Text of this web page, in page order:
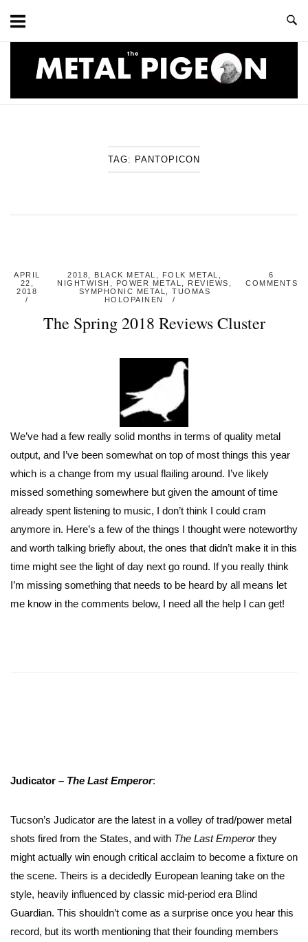
content
TAG: PANTOPICON
APRIL
22,
2018
2018 BLACK METAL FOLK METAL
NIGHTWISH
POWER METAL REVIEWS
SYMPHONIC METAL
,TUOMAS
HOLOPAINEN
6
COMMENTS
The Spring 2018 Reviews Cluster
We’ve had a few really solid months in terms of quality metal
output, and I’ve been somewhat on top of most things this year
which is a change from my usual flailing around. I’ve likely
missed something somewhere but given the amount of time
already spent listening to music, I don’t think I could cram
anymore in. Here’s a few of the things I thought were noteworthy
and worth talking briefly about, the ones that didn’t make it in this
time might see the light of day next go round. If you really think
I’m missing something that needs to be heard by all means let
me know in the comments below, I need all the help I can get!
Judicator – The Last Emperor:
Tucson’s Judicator are the latest in a volley of trad/power metal
shots fired from the States, and with The Last Emperorthey
might actually win enough critical acclaim to become a fixture on
the scene. Theirs is a decidedly European leaning take on the
style, heavily influenced by classic mid-period era Blind
Guardian. This shouldn’t come as a surprise once you hear this
record, but its worth mentioning that their founding members